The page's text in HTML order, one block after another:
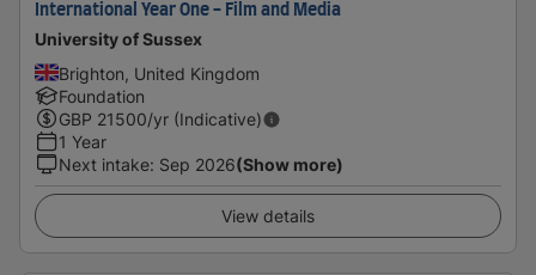
International Year One - Film and Media
University of Sussex
Brighton, United Kingdom
Foundation
GBP 21500/yr (Indicative)
1 Year
Next intake: Sep 2026(Show more)
View details